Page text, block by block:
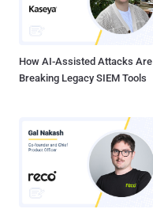
How AI-Assisted Attacks Are
Breaking Legacy SIEM Tools